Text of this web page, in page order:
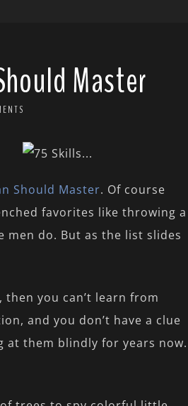
Master
Should Master. Of course
favorites like throwing a
men do. But as the list slides
you can’t learn from
and you don’t have a clue
at them blindly for years now.